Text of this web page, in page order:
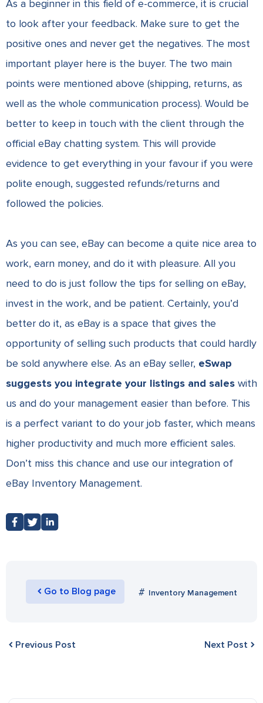
As a beginner in this field of e-commerce, it is crucial
to look after your feedback. Make sure to get the
positive ones and never get the negatives. The most
important player here is the buyer. The two main
points were mentioned above (shipping, returns, as
well as the whole communication process). Would be
better to keep in touch with the client through the
official eBay chatting system. This will provide
evidence to get everything in your favour if you were
polite enough, suggested refunds/returns and
followed the policies.
As you can see, eBay can become a quite nice area to
work, earn money, and do it with pleasure. All you
need to do is just follow the tips for selling on eBay,
invest in the work, and be patient. Certainly, you’d
better do it, as eBay is a space that gives the
opportunity of selling such products that could hardly
be sold anywhere else. As an eBay seller, eSwap
suggests you integrate your listings and sales with
us and do your management easier than before. This
is a perfect variant to do your job faster, which means
higher productivity and much more efficient sales.
Don’t miss this chance and use our integration of
eBay Inventory Management.
Go to Blog page Inventory Management
Previous Post Next Post